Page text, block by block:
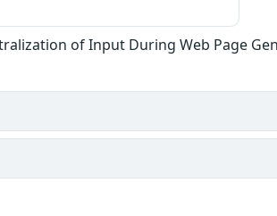
of Input During Web Page